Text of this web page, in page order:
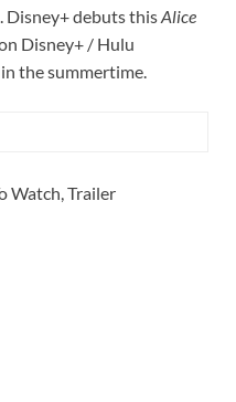
Disney+ debuts thisAlice
Disney+ / Hulu
in the summertime.
Watch, Trailer